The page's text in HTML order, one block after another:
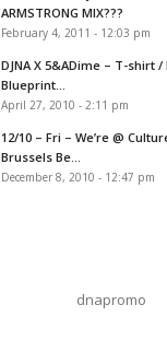
ARMSTRONG MIX???
February 4, 2011 - 12:03 pm
DJNA X 5&ADime – T-shirt /
Blueprint...
April 27, 2010 - 2:11 pm
12/10 – Fri – We’re @
Brussels Be...
December 8, 2010 - 12:47 pm